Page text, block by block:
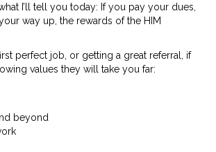
I’ll tell you today: If you pay your dues,
way up, the rewards of the HIM
perfect job, or getting a great referral, if
values they will take you far:
beyond